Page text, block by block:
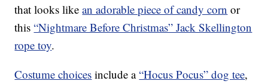
that looks likean adorable piece of candy corn or
this“Nightmare Before Christmas” Jack Skellington
rope toy.
Costume choices include a“Hocus Pocus” dog tee,